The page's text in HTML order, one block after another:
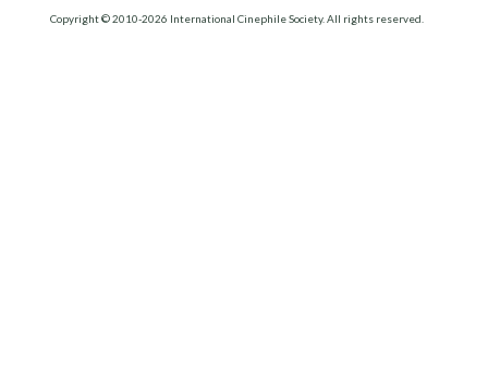
Copyright © 2010-2026 International Cinephile Society. All rights reserved.